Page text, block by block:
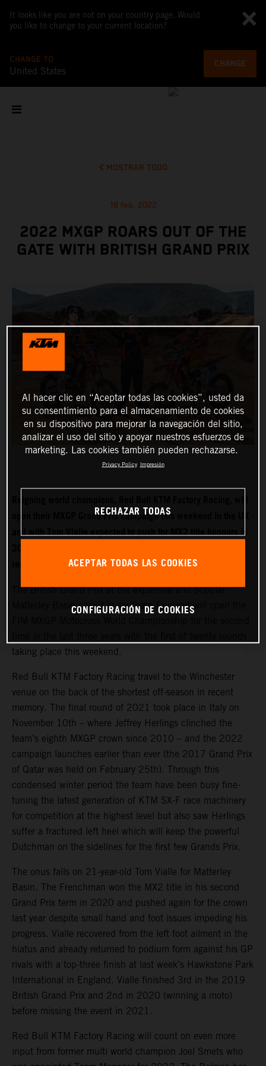
It looks like you are not on your country page. Would
you like to change to your current location?
CHANGE TO
United States
CHANGE
MOSTRAR TODO
18 feb. 2022
2022 MXGP ROARS OUT OF THE
GATE WITH BRITISH GRAND PRIX
open their MXGP Grand Prix campaign this weekend in the UK
and with Tom Vialle expected to push for MX2 title honours in
recovery path after left heel surgery.
The British Grand Prix at the expansive and popular
Matterley Basin circuit in southern England will open the
taking place this weekend.
Red Bull KTM Factory Racing travel to the Winchester
venue on the back of the shortest off-season in recent
memory. The final round of 2021 took place in Italy on
November 10th – where Jeffrey Herlings clinched the
team’s eighth MXGP crown since 2010 – and the 2022
campaign launches earlier than ever (the 2017 Grand Prix
of Qatar was held on February 25th). Through this
condensed winter period the team have been busy fine-
tuning the latest generation of KTM SX-F race machinery
for competition at the highest level but also saw Herlings
suffer a fractured left heel which will keep the powerful
Dutchman on the sidelines for the first few Grands Prix.
The onus falls on 21-year-old Tom Vialle for Matterley
Basin. The Frenchman won the MX2 title in his second
Grand Prix term in 2020 and pushed again for the crown
last year despite small hand and foot issues impeding his
progress. Vialle recovered from the left foot ailment in the
hiatus and already returned to podium form against his GP
rivals with a top-three finish at last week’s Hawkstone Park
International in England. Vialle finished 3rd in the 2019
British Grand Prix and 2nd in 2020 (winning a moto)
before missing the event in 2021.
Red Bull KTM Factory Racing will count on even more
input from former multi world champion Joel Smets who
Al hacer clic en “Aceptar todas las cookies”, usted da
su consentimiento para el almacenamiento de cookies
en su dispositivo para mejorar la navegación del sitio,
analizar el uso del sitio y apoyar nuestros esfuerzos de
marketing. Las cookies también pueden rechazarse.
Privacy Policy Impresión
RECHAZAR TODAS
ACEPTAR TODAS LAS COOKIES
CONFIGURACIÓN DE COOKIES